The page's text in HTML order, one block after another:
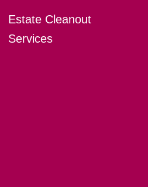
Estate Cleanout
Services